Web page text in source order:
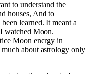
to understand the
houses, And to
learned. It meant a
watched Moon.
Moon energy in
about astrology only